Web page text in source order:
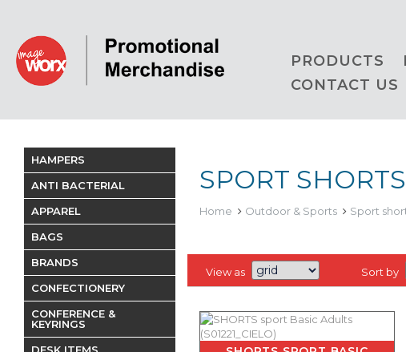
PRODUCTS
CONTACT US
SPORT SHORTS
Home Outdoor & Sports Sport
View as Sort by
HAMPERS
ANTI BACTERIAL
APPAREL
BAGS
BRANDS
CONFECTIONERY
CONFERENCE &
KEYRINGS